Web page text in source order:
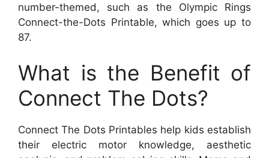
number-themed, such as the Olympic Rings
Connect-the-Dots Printable, which goes up to
87.
What is the Benefit of
Connect The Dots?
Connect The Dots Printables help kids establish
their electric motor knowledge, aesthetic